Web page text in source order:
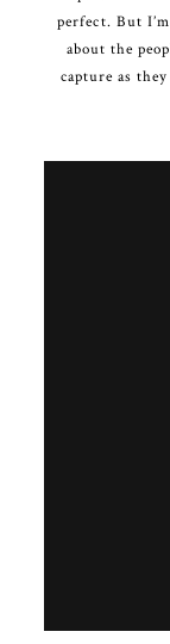
perfect. But
about the
capture as